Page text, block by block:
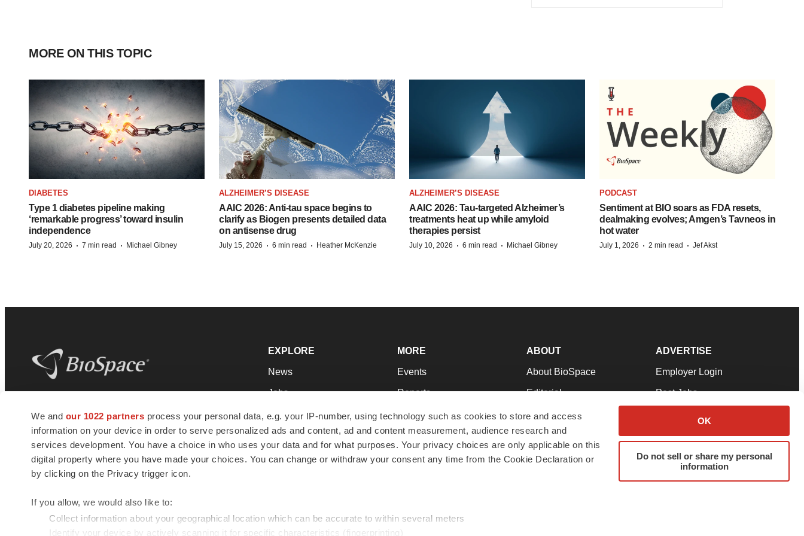
We and our 1022 partners process your personal data, e.g. your IP-number, using technology such as cookies to store and access
information on your device in order to serve personalized ads and content, ad and content measurement, audience research and
services development. You have a choice in who uses your data and for what purposes. Your privacy choices are only applicable on this
digital property where you have made your choices. You can change or withdraw your consent any time from the Cookie Declaration or
by clicking on the Privacy trigger icon.
If you allow, we would also like to:
Collect information about your geographical location which can be accurate to within several meters
Identify your device by actively scanning it for specific characteristics (fingerprinting)
OK
Do not sell or share my personal
information
MORE ON THIS TOPIC
DIABETES
Type 1 diabetes pipeline making
‘remarkable progress’ toward insulin
independence
July 20, 2026 · 7 min read · Michael Gibney
ALZHEIMER’S DISEASE
AAIC 2026: Anti-tau space begins to
clarify as Biogen presents detailed data
on antisense drug
July 15, 2026 · 6 min read · Heather McKenzie
ALZHEIMER’S DISEASE
AAIC 2026: Tau-targeted Alzheimer’s
treatments heat up while amyloid
therapies persist
July 10, 2026 · 6 min read · Michael Gibney
PODCAST
Sentiment at BIO soars as FDA resets,
dealmaking evolves; Amgen’s Tavneos in
hot water
July 1, 2026 · 2 min read · Jef Akst
news and jobs. We provide essential
insights, opportunities and tools to
connect innovative organizations and
talented professionals who advance
health and quality of life across the globe.
EXPLORE
News
Jobs
Newsletters
Podcasts
Webinars
MORE
Events
Reports
Career Advice
NextGen
Best Places to Work
ABOUT
About BioSpace
Editorial
Join Our Team
Support
Terms & Conditions
ADVERTISE
Employer Login
Post Jobs
Advertise
Submit a Press Release